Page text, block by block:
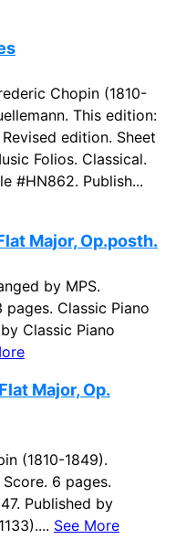
Chopin (1810-
This edition:
edition. Sheet
Folios. Classical.
#HN862. Publish...
Major, Op.posth.
by MPS.
Classic Piano
Classic Piano
Major, Op.
(1810-1849).
6 pages.
Published by
See More